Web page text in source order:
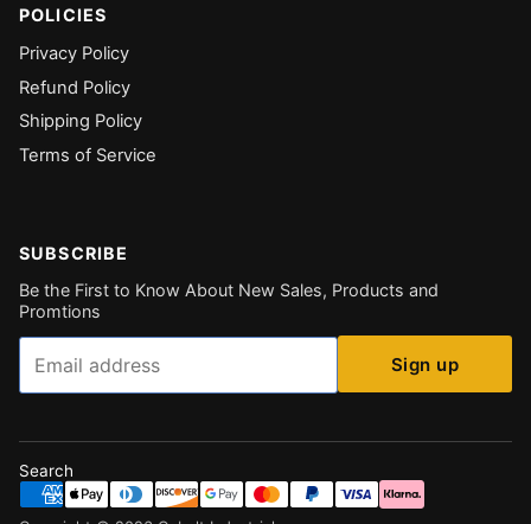
POLICIES
Privacy Policy
Refund Policy
Shipping Policy
Terms of Service
SUBSCRIBE
Be the First to Know About New Sales, Products and
Promtions
Email
Sign up
Search